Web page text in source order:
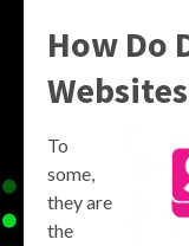
How Do
To
some,
they are
the